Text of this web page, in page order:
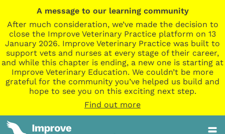
A message to our learning community
After much consideration, we’ve made the decision to
close the Improve Veterinary Practice platform on 13
January 2026. Improve Veterinary Practice was built to
support vets and nurses at every stage of their career,
and while this chapter is ending, a new one is starting at
Improve Veterinary Education. We couldn’t be more
grateful for the community you’ve helped us build and
hope to see you on this exciting next step.
Find out more